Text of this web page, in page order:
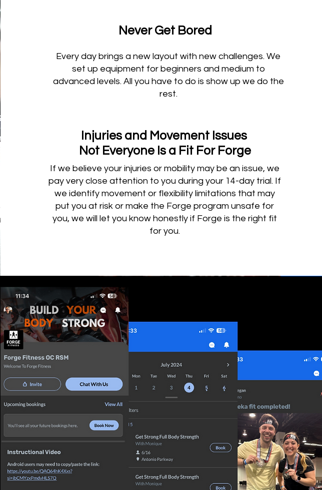
Never Get Bored
Every day brings a new layout with new challenges. We
set up equipment for beginners and medium to
advanced levels. All you have to do is show up we do the
rest.
Injuries and Movement Issues
Not Everyone Is a Fit For Forge
If we believe your injuries or mobility may be an issue, we
pay very close attention to you during your 14-day trial. If
we identify movement or flexibility limitations that may
put you at risk or make the Forge program unsafe for
you, we will let you know honestly if Forge is the right fit
for you.